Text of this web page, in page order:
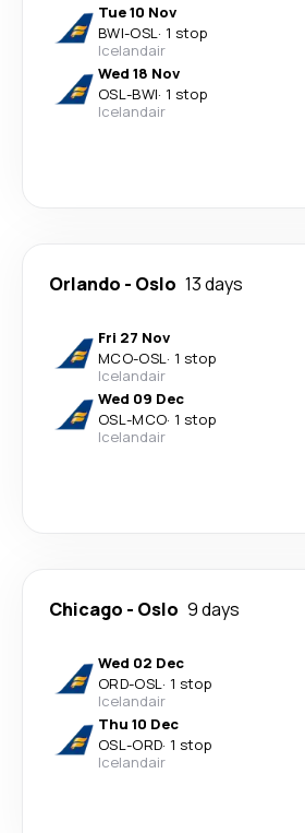
Tue 10 Nov
BWI-OSL· 1 stop
Icelandair
Wed 18 Nov
OSL-BWI· 1 stop
Icelandair
Orlando - Oslo 13 days
Fri 27 Nov
MCO-OSL· 1 stop
Icelandair
Wed 09 Dec
OSL-MCO· 1 stop
Icelandair
Chicago - Oslo 9 days
Wed 02 Dec
ORD-OSL· 1 stop
Icelandair
Thu 10 Dec
OSL-ORD· 1 stop
Icelandair